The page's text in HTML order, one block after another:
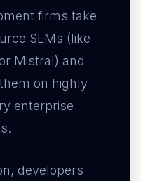
firms take
SLMs (like
Mistral) and
on highly
enterprise
developers